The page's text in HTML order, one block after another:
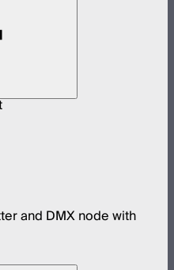
and DMX node with